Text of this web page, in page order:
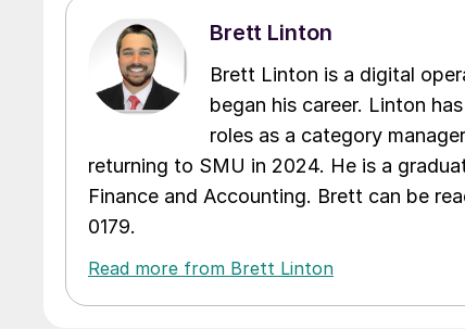
Brett Linton
Brett Linton is a digital
began his career. Linton
roles as a category
returning to SMU in 2024. He is a
Finance and Accounting. Brett can be
0179.
Read more from Brett Linton